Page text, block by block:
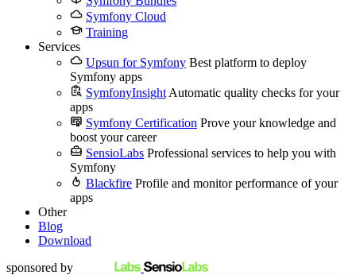
Symfony Cloud
Training
Services
Upsun for Symfony Best platform to deploy
Symfony apps
SymfonyInsight Automatic quality checks for your
apps
Symfony Certification Prove your knowledge and
boost your career
SensioLabs Professional services to help you with
Symfony
Blackfire Profile and monitor performance of your
apps
Other
Blog
Download
sponsored by